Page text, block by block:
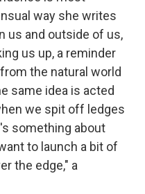
way she writes
us and outside of us,
us up, a reminder
the natural world
same idea is acted
we spit off ledges
something about
to launch a bit of
the edge," a